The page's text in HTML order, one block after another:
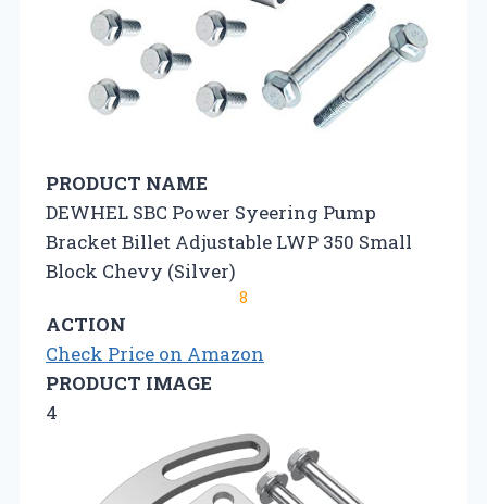
PRODUCT NAME
DEWHEL SBC Power Syeering Pump
Bracket Billet Adjustable LWP 350 Small
Block Chevy (Silver)
8
ACTION
Check Price on Amazon
PRODUCT IMAGE
4